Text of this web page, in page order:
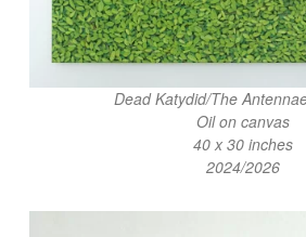
Dead Katydid/The
Oil on canvas
40 x 30 inches
2024/2026